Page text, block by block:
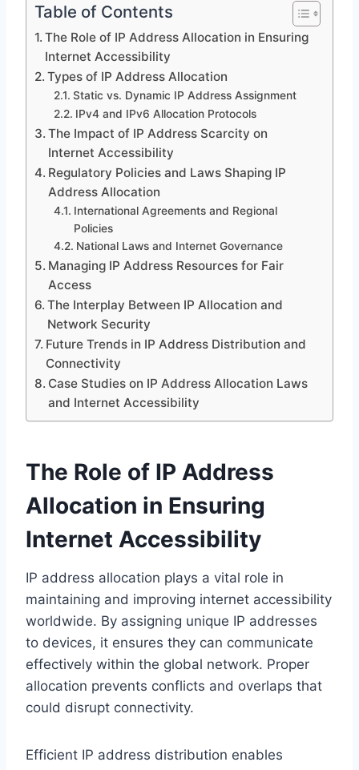
Table of Contents
The Role of IP Address Allocation in Ensuring
Internet Accessibility
Types of IP Address Allocation
Static vs. Dynamic IP Address Assignment
IPv4 and IPv6 Allocation Protocols
The Impact of IP Address Scarcity on
Internet Accessibility
Regulatory Policies and Laws Shaping IP
Address Allocation
International Agreements and Regional
Policies
National Laws and Internet Governance
Managing IP Address Resources for Fair
Access
The Interplay Between IP Allocation and
Network Security
Future Trends in IP Address Distribution and
Connectivity
Case Studies on IP Address Allocation Laws
and Internet Accessibility
The Role of IP Address
Allocation in Ensuring
Internet Accessibility
IP address allocation plays a vital role in
maintaining and improving internet accessibility
worldwide. By assigning unique IP addresses
to devices, it ensures they can communicate
effectively within the global network. Proper
allocation prevents conflicts and overlaps that
could disrupt connectivity.
Efficient IP address distribution enables